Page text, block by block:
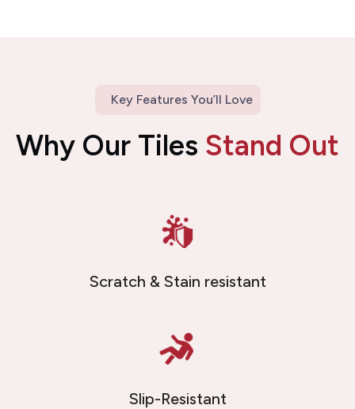
Key Features You’ll Love
Why Our Tiles Stand Out
Scratch & Stain resistant
Slip-Resistant